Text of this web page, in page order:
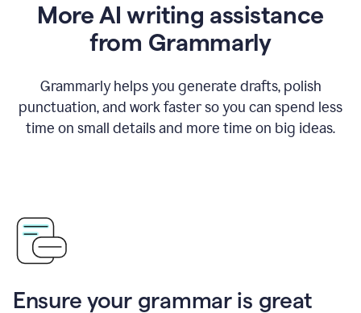
More AI writing assistance
from Grammarly
Grammarly helps you generate drafts, polish
punctuation, and work faster so you can spend less
time on small details and more time on big ideas.
Ensure your grammar is great